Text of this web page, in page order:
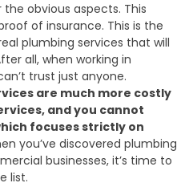
the obvious aspects. This
of insurance. This is the
plumbing services that will
all, when working in
trust just anyone.
are much more costly
and you cannot
focuses strictly on
you’ve discovered plumbing
businesses, it’s time to
list.